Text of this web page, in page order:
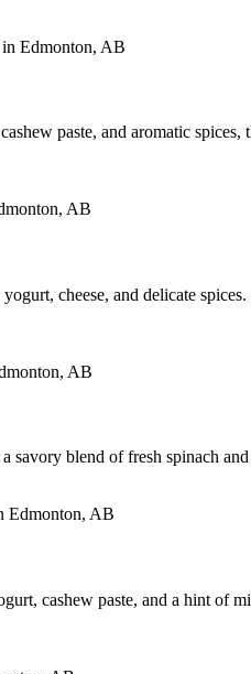
paste, and aromatic
cheese, and delicate
blend of fresh spinach
cashew paste, and a hint